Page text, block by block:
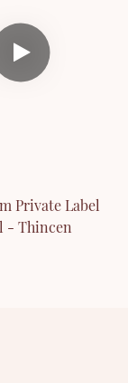
Private Label
- Thincen